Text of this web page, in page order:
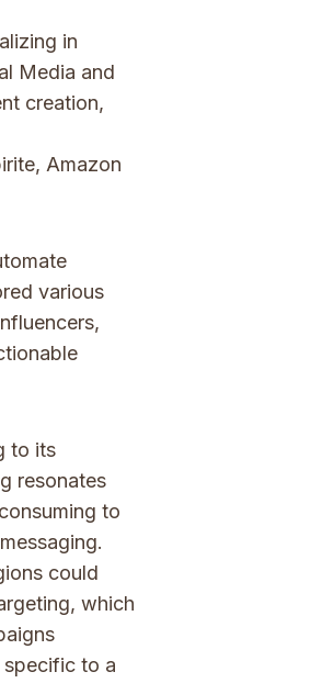
in
Media and
creation,
Amazon
various
to its
resonates
to
could
which
to a